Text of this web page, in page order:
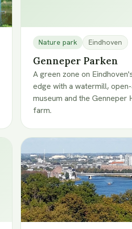
Nature park Eindhoven
Genneper Parken
A green zone on
edge with a watermill,
museum and the Genneper
farm.